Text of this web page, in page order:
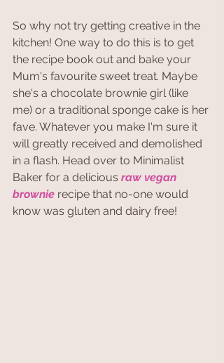
So why not try getting creative in the
kitchen! One way to do this is to get
the recipe book out and bake your
Mum's favourite sweet treat. Maybe
she's a chocolate brownie girl (like
me) or a traditional sponge cake is her
fave. Whatever you make I'm sure it
will greatly received and demolished
in a flash. Head over to Minimalist
Baker for a delicious raw vegan
brownie recipe that no-one would
know was gluten and dairy free!